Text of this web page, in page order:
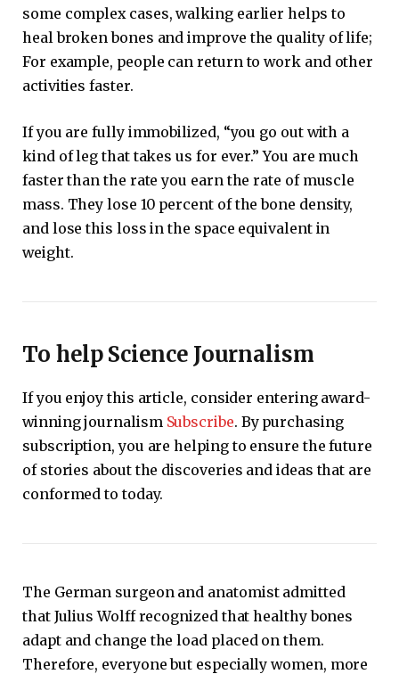
some complex cases, walking earlier helps to
heal broken bones and improve the quality of life;
For example, people can return to work and other
activities faster.
If you are fully immobilized, “you go out with a
kind of leg that takes us for ever.” You are much
faster than the rate you earn the rate of muscle
mass. They lose 10 percent of the bone density,
and lose this loss in the space equivalent in
weight.
To help Science Journalism
If you enjoy this article, consider entering award-
winning journalism Subscribe. By purchasing
subscription, you are helping to ensure the future
of stories about the discoveries and ideas that are
conformed to today.
The German surgeon and anatomist admitted
that Julius Wolff recognized that healthy bones
adapt and change the load placed on them.
Therefore, everyone but especially women, more